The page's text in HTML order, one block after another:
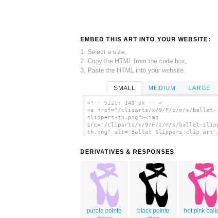
EMBED THIS ART INTO YOUR WEBSITE:
1. Select a size,
2. Copy the HTML from the code box,
3. Paste the HTML into your website.
SMALL MEDIUM LARGE
<!-- Size: 140 px -- >
<a href="/cliparts/x/9/F/z/m/s/ballet-
slippers-th.png"><img
src="/cliparts/x/9/F/z/m/s/ballet-
th.png" alt='Ballet Slippers clip art'/
DERIVATIVES & RESPONSES
purple pointe
black pointe
hot pink